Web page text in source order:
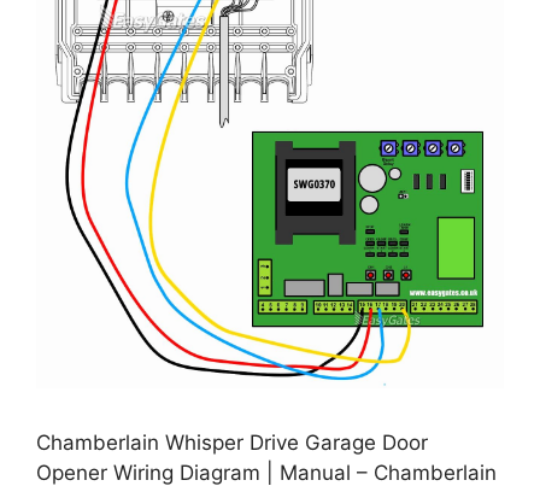
Chamberlain Whisper Drive Garage Door
Opener Wiring Diagram | Manual – Chamberlain